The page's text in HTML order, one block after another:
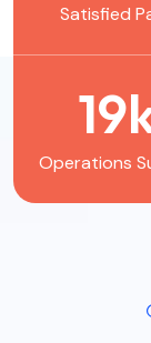
Satisfied
19
Operations